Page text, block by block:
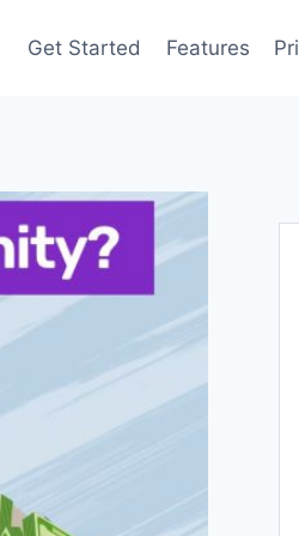
Get Started Features